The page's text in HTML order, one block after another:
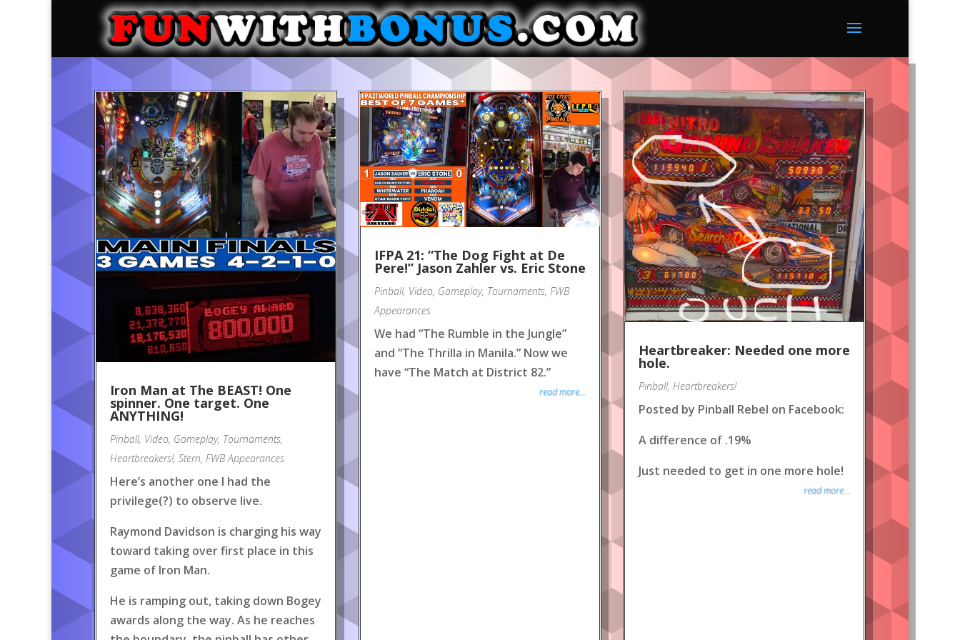
Iron Man at The BEAST! One
spinner. One target. One
ANYTHING!
Pinball, Video, Gameplay, Tournaments,
Heartbreakers!, Stern, FWB Appearances
Here’s another one I had the
privilege(?) to observe live.
Raymond Davidson is charging his way
toward taking over first place in this
game of Iron Man.
He is ramping out, taking down Bogey
awards along the way. As he reaches
IFPA 21: “The Dog Fight at De
Pere!” Jason Zahler vs. Eric Stone
Pinball, Video, Gameplay, Tournaments, FWB
Appearances
We had “The Rumble in the Jungle”
and “The Thrilla in Manila.” Now we
have “The Match at District 82.”
read more...
Heartbreaker: Needed one more
hole.
Pinball, Heartbreakers!
Posted by Pinball Rebel on Facebook:
A difference of .19%
Just needed to get in one more hole!
read more...